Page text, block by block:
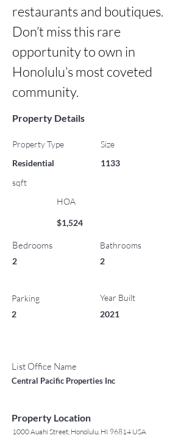
restaurants and boutiques.
Don’t miss this rare
opportunity to own in
Honolulu’s most coveted
community.
Property Details
Property Type
Residential
Size
1133
sqft
HOA
$1,524
Bedrooms
2
Parking
2
Bathrooms
2
Year Built
2021
List Office Name
Central Pacific Properties Inc
Property Location
1000 Auahi Street, Honolulu, HI 96814 USA